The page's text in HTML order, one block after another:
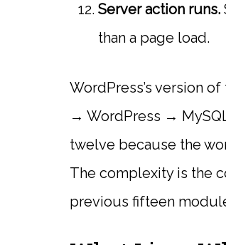
Server action runs.
than a page load.
WordPress’s version
→ WordPress →
twelve because the
The complexity is the
previous fifteen